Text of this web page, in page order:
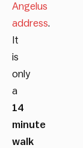
Angelus
address.
It
is
only
a
14
minute
walk